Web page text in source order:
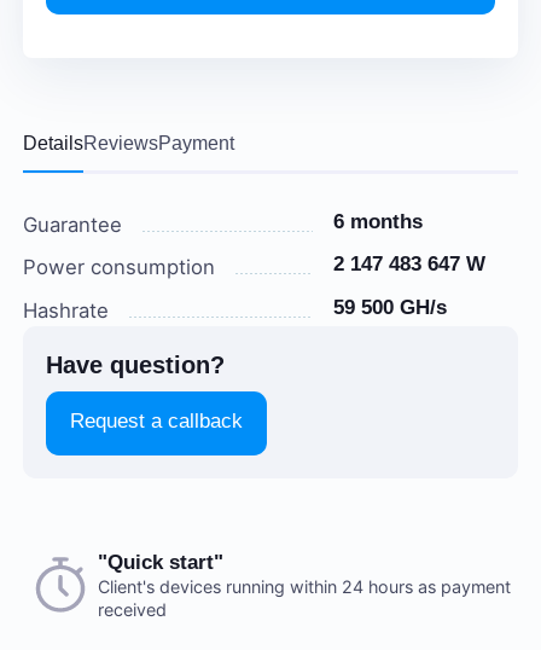
DetailsReviewsPayment
Guarantee 6 months
Power consumption 2 147 483 647 W
Hashrate 59 500 GH/s
Have question?
Request a callback
There are no reviews on this item
Choose a payment method when you place your order.
After you confirm your order, our manager will contact
you to discuss the details. We accept AED and USD
"Quick start"
Client's devices running within 24 hours as payment
received